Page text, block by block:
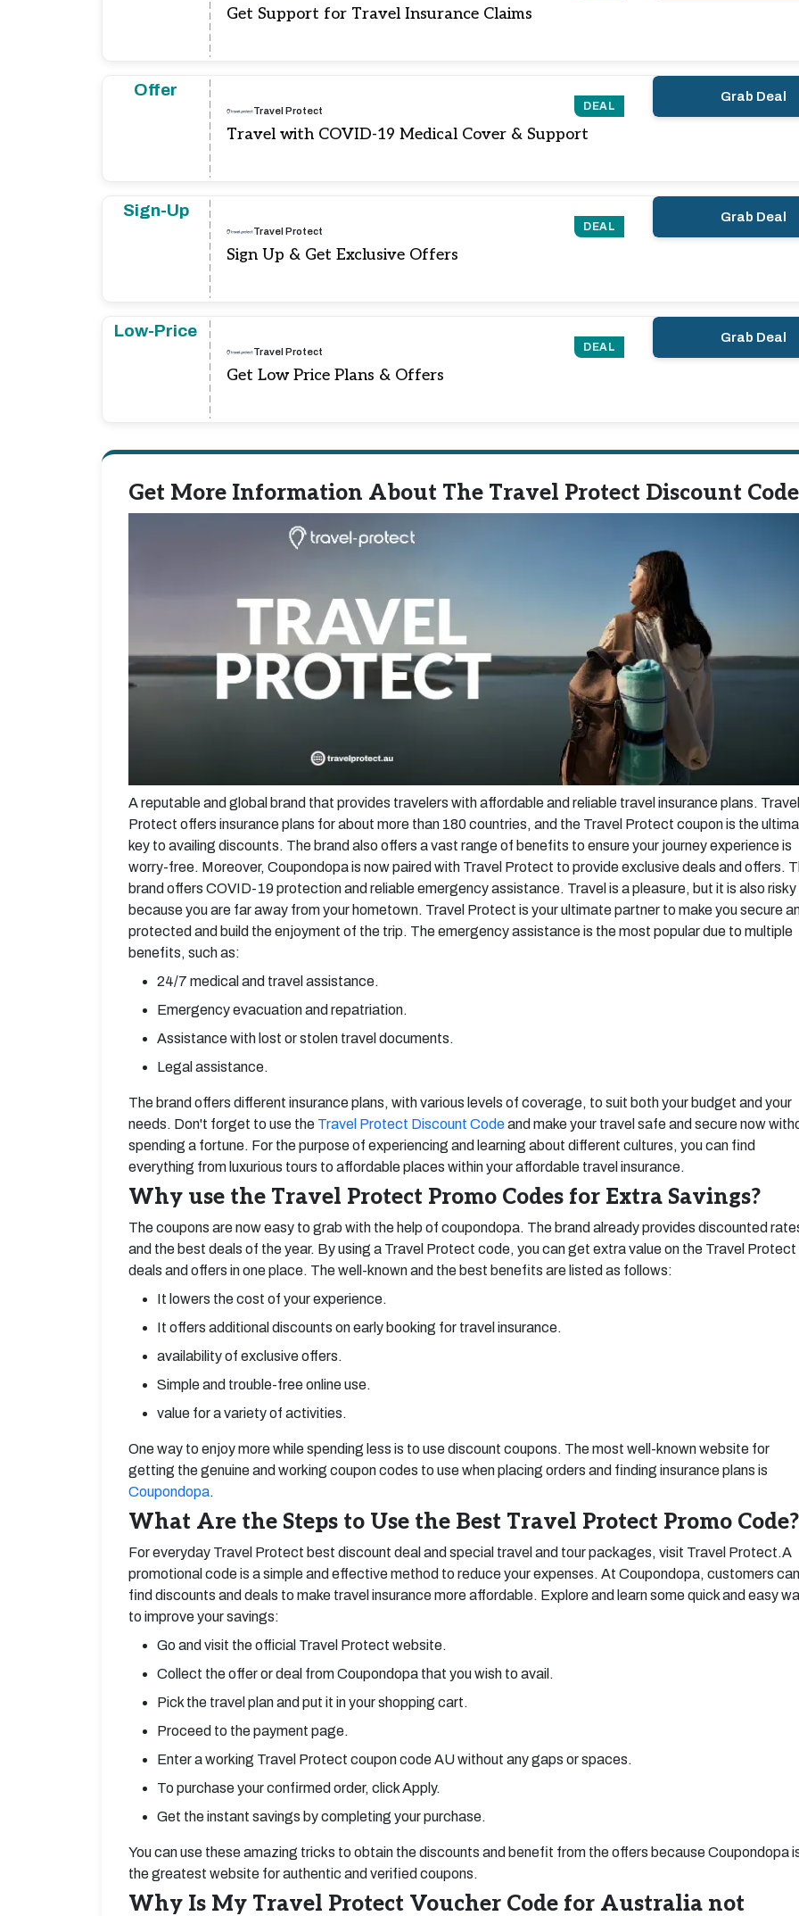
Get Support for Travel Insurance Claims
Offer
DEAL
Travel Protect
Travel with COVID-19 Medical Cover & Support
Grab Deal
Sign-Up
DEAL
Travel Protect
Sign Up & Get Exclusive Offers
Grab Deal
Low-Price
DEAL
Travel Protect
Get Low Price Plans & Offers
Grab Deal
Get More Information About The Travel Protect Discount Code
A reputable and global brand that provides travelers with affordable and reliable travel insurance plans. Travel
Protect offers insurance plans for about more than 180 countries, and the Travel Protect coupon is the
key to availing discounts. The brand also offers a vast range of benefits to ensure your journey experience is
worry-free. Moreover, Coupondopa is now paired with Travel Protect to provide exclusive deals and offers.
brand offers COVID-19 protection and reliable emergency assistance. Travel is a pleasure, but it is also risky
because you are far away from your hometown. Travel Protect is your ultimate partner to make you secure
protected and build the enjoyment of the trip. The emergency assistance is the most popular due to multiple
benefits, such as:
24/7 medical and travel assistance.
Emergency evacuation and repatriation.
Assistance with lost or stolen travel documents.
Legal assistance.
The brand offers different insurance plans, with various levels of coverage, to suit both your budget and your
needs. Don't forget to use the Travel Protect Discount Codeand make your travel safe and secure now
spending a fortune. For the purpose of experiencing and learning about different cultures, you can find
everything from luxurious tours to affordable places within your affordable travel insurance.
Why use the Travel Protect Promo Codes for Extra Savings?
The coupons are now easy to grab with the help of coupondopa. The brand already provides discounted
and the best deals of the year. By using a Travel Protect code, you can get extra value on the Travel Protect
deals and offers in one place. The well-known and the best benefits are listed as follows:
It lowers the cost of your experience.
It offers additional discounts on early booking for travel insurance.
availability of exclusive offers.
Simple and trouble-free online use.
value for a variety of activities.
One way to enjoy more while spending less is to use discount coupons. The most well-known website for
getting the genuine and working coupon codes to use when placing orders and finding insurance plans is
Coupondopa.
What Are the Steps to Use the Best Travel Protect Promo Code?
For everyday Travel Protect best discount deal and special travel and tour packages, visit Travel Protect.A
promotional code is a simple and effective method to reduce your expenses. At Coupondopa, customers can
find discounts and deals to make travel insurance more affordable. Explore and learn some quick and easy
to improve your savings:
Go and visit the official Travel Protect website.
Collect the offer or deal from Coupondopa that you wish to avail.
Pick the travel plan and put it in your shopping cart.
Proceed to the payment page.
Enter a working Travel Protect coupon code AU without any gaps or spaces.
To purchase your confirmed order, click Apply.
Get the instant savings by completing your purchase.
You can use these amazing tricks to obtain the discounts and benefit from the offers because Coupondopa
the greatest website for authentic and verified coupons.
Why Is My Travel Protect Voucher Code for Australia not